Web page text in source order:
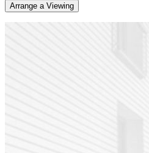
Arrange a Viewing